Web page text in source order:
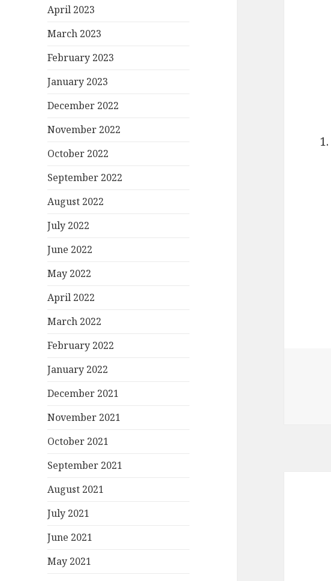
April 2023
March 2023
February 2023
January 2023
December 2022
November 2022
October 2022
September 2022
August 2022
July 2022
June 2022
May 2022
April 2022
March 2022
February 2022
January 2022
December 2021
November 2021
October 2021
September 2021
August 2021
July 2021
June 2021
May 2021